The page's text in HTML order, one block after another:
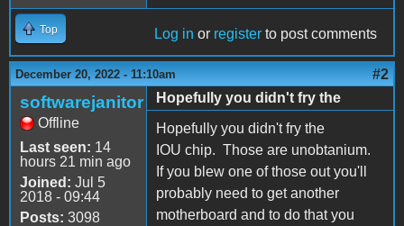
Top Log in or register to post comments
December 20, 2022 - 11:10am #2
softwarejanitor
Offline
Last seen: 14
hours 21 min ago
Joined: Jul 5
2018 - 09:44
Posts: 3098
Hopefully you didn't fry the
Hopefully you didn't fry the
IOU chip. Those are unobtanium.
If you blew one of those out you'll
probably need to get another
motherboard and to do that you